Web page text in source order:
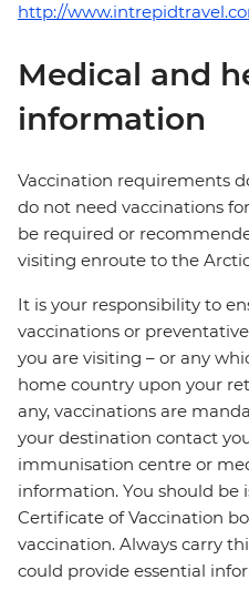
http://
Medical and
information
Vaccination requirements
do not need vaccinations
be required or
visiting enroute to the
It is your responsibility to
vaccinations or
you are visiting – or any
home country upon your
any, vaccinations are
your destination contact
immunisation centre or
information. You should
Certificate of Vaccination
vaccination. Always carry
could provide essential